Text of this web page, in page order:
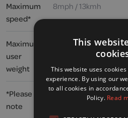
Maximum
speed*
8mph / 13kmh
Maximum
user
weight
25 stone / 158kg /
*Please
note
Speed and range
This
This website uses
experience. By using our
to all cookies in
Policy. Read